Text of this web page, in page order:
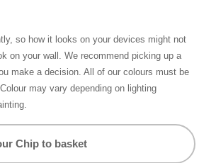
so how it looks on your devices might not
on your wall. We recommend picking up a
make a decision. All of our colours must be
may vary depending on lighting
Chip to basket